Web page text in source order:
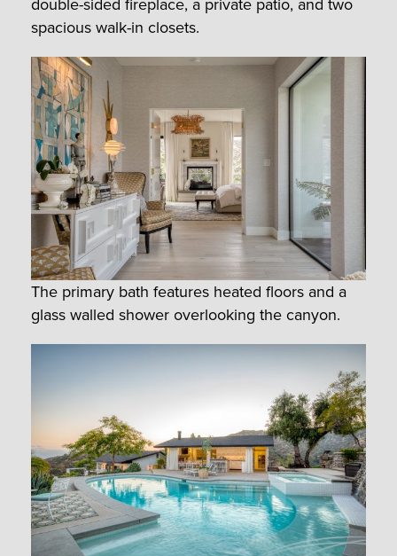
double-sided fireplace, a private patio, and two
spacious walk-in closets.
The primary bath features heated floors and a
glass walled shower overlooking the canyon.